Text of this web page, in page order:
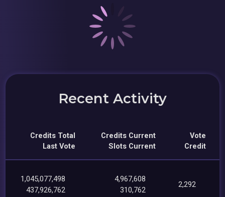
Recent Activity
Credits Total
Last Vote
Credits Current
Slots Current
Vote
Credit
1,045,077,498
437,926,762
4,967,608
310,762
2,292